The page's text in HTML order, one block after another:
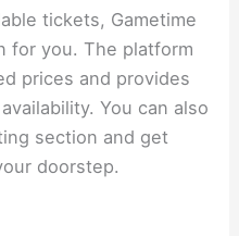
tickets, Gametime
for you. The platform
prices and provides
You can also
section and get
doorstep.